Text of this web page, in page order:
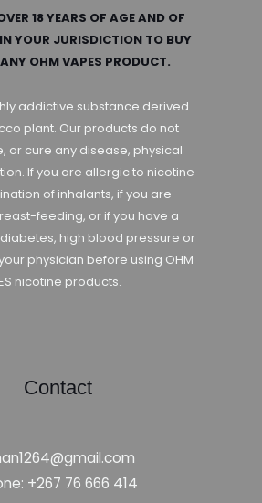
18 YEARS OF AGE AND OF
YOUR JURISDICTION TO BUY
OHM VAPES PRODUCT.
addictive substance derived
plant. Our products do not
or cure any disease, physical
If you are allergic to nicotine
of inhalants, if you are
feeding, or if you have a
high blood pressure or
physician before using OHM
nicotine products.
Contact
+267 76 666 414